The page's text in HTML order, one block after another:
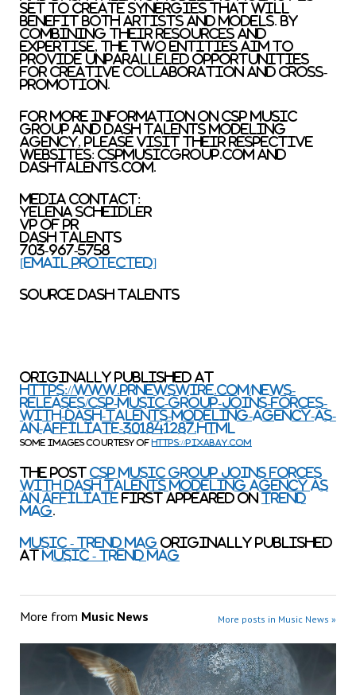
set to create synergies that will
benefit both artists and models. By
combining their resources and
expertise, the two entities aim to
provide unparalleled opportunities
for creative collaboration and cross-
promotion.
For more information on CSP Music
Group and Dash Talents Modeling
Agency, please visit their respective
websites: cspmusicgroup.com and
dashtalents.com.
Media Contact:
Yelena Scheidler
VP of PR
Dash Talents
703-967-5758
[email protected]
SOURCE Dash Talents
Originally published at
https://www.prnewswire.com/news-
releases/csp-music-group-joins-forces-
with-dash-talents-modeling-agency-as-
an-affiliate-301841287.html
Some images courtesy of https://pixabay.com
The post CSP Music Group Joins Forces
with Dash Talents Modeling Agency as
an Affiliatefirst appeared on TREND
MAG.
Music - TREND MAG originally published
at Music - TREND MAG
More from Music News More posts in Music News »